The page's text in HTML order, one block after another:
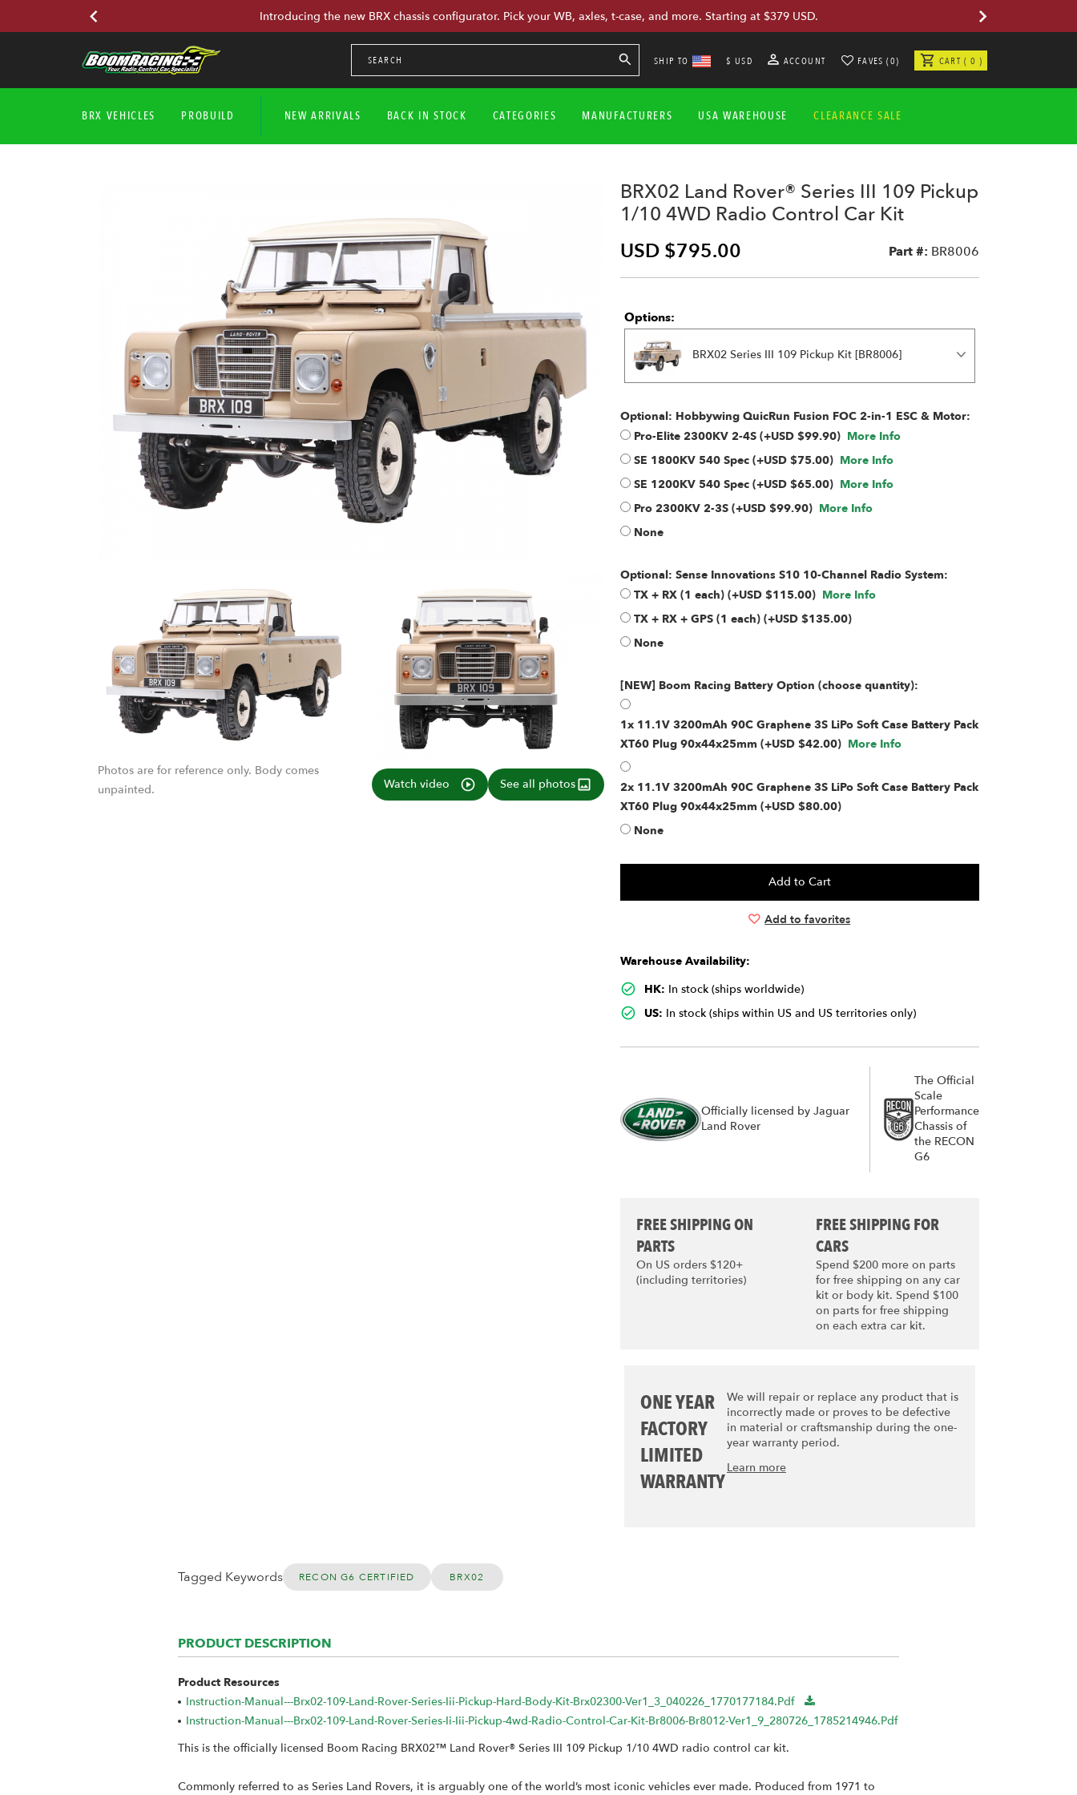
Introducing the new BRX chassis configurator. Pick your WB, axles, t-case, and more. Starting at $379 USD.
SHIP TO $ USD ACCOUNT FAVES (0) CART ( 0 )
BRX VEHICLES PROBUILD NEW ARRIVALS BACK IN STOCK CATEGORIES MANUFACTURERS USA WAREHOUSE CLEARANCE SALE
Photos are for reference only. Body comes
unpainted.
Watch video See all photos
BRX02 Land Rover® Series III 109 Pickup
1/10 4WD Radio Control Car Kit
USD $795.00
Part #: BR8006
Options:
BRX02 Series III 109 Pickup Kit [BR8006]
Optional: Hobbywing QuicRun Fusion FOC 2-in-1 ESC & Motor:
Pro-Elite 2300KV 2-4S (+USD $99.90) More Info
SE 1800KV 540 Spec (+USD $75.00) More Info
SE 1200KV 540 Spec (+USD $65.00) More Info
Pro 2300KV 2-3S (+USD $99.90) More Info
None
Optional: Sense Innovations S10 10-Channel Radio System:
TX + RX (1 each) (+USD $115.00) More Info
TX + RX + GPS (1 each) (+USD $135.00)
None
[NEW] Boom Racing Battery Option (choose quantity):
1x 11.1V 3200mAh 90C Graphene 3S LiPo Soft Case Battery Pack
XT60 Plug 90x44x25mm (+USD $42.00) More Info
2x 11.1V 3200mAh 90C Graphene 3S LiPo Soft Case Battery Pack
XT60 Plug 90x44x25mm (+USD $80.00)
None
Add to favorites
Warehouse Availability:
HK: In stock (ships worldwide)
US: In stock (ships within US and US territories only)
Officially licensed by Jaguar
Land Rover
The Official
Scale
Performance
Chassis of
the RECON
G6
FREE SHIPPING ON
PARTS
On US orders $120+
(including territories)
FREE SHIPPING FOR
CARS
Spend $200 more on parts
for free shipping on any car
kit or body kit. Spend $100
on parts for free shipping
on each extra car kit.
ONE YEAR
FACTORY
LIMITED
WARRANTY
We will repair or replace any product that is
incorrectly made or proves to be defective
in material or craftsmanship during the one-
year warranty period.
Learn more
Tagged Keywords RECON G6 CERTIFIED BRX02
PRODUCT DESCRIPTION
Product Resources
Instruction-Manual---Brx02-109-Land-Rover-Series-Iii-Pickup-Hard-Body-Kit-Brx02300-Ver1_3_040226_1770177184.pdf
Instruction-Manual---Brx02-109-Land-Rover-Series-Ii-Iii-Pickup-4wd-Radio-Control-Car-Kit-Br8006-Br8012-Ver1_9_280726_1785214946.pdf
This is the officially licensed Boom Racing BRX02™ Land Rover® Series III 109 Pickup 1/10 4WD radio control car kit.
Commonly referred to as Series Land Rovers, it is arguably one of the world’s most iconic vehicles ever made. Produced from 1971 to